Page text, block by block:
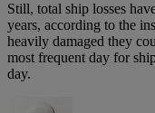
Still, total ship losses
years, according to the
heavily damaged they
most frequent day for
day.